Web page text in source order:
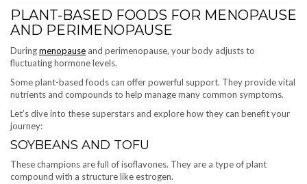
PLANT-BASED FOODS FOR MENOPAUSE
AND PERIMENOPAUSE
Duringmenopause and perimenopause, your body adjusts to
fluctuating hormone levels.
Some plant-based foods can offer powerful support. They provide vital
nutrients and compounds to help manage many common symptoms.
Let’s dive into these superstars and explore how they can benefit your
journey:
SOYBEANS AND TOFU
These champions are full of isoflavones. They are a type of plant
compound with a structure like estrogen.